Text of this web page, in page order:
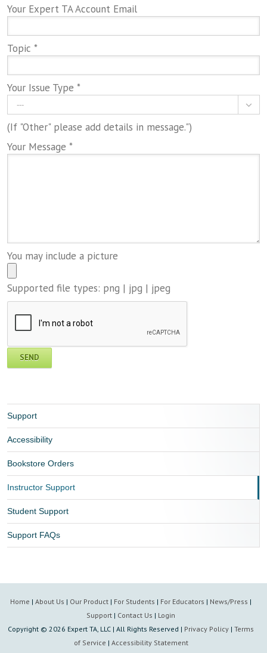
Your Expert TA Account Email
Topic *
Your Issue Type *

(If "Other" please add details in message.")
Your Message *
You may include a picture
Supported file types: png | jpg | jpeg
Support
Accessibility
Bookstore Orders
Instructor Support
Student Support
Support FAQs
Home | About Us | Our Product | For Students | For Educators | News/Press |
Support | Contact Us | Login
Copyright © 2026 Expert TA, LLC | All Rights Reserved | Privacy Policy | Terms
of Service | Accessibility Statement